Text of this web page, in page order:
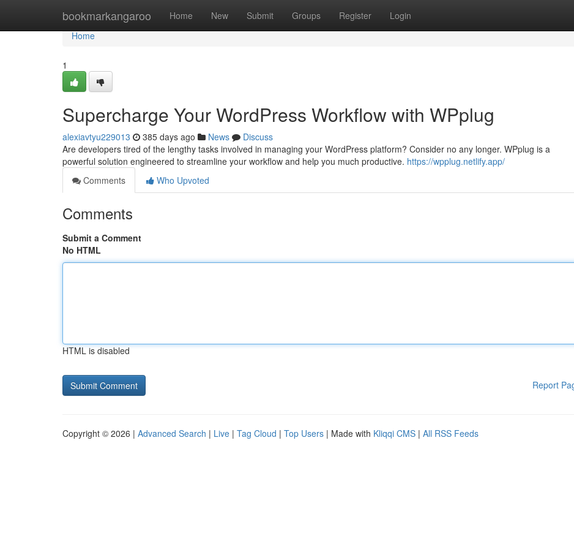
bookmarkangaroo Home New Submit Groups Register Login
Home
Home
1
Supercharge Your WordPress Workflow with WPplug
alexiavtyu229013 385 days ago News
Discuss
Are developers tired of the lengthy tasks involved in managing your WordPress platform? Consider no any longer. WPplug is a
powerful solution engineered to streamline your workflow and help you much productive. https://wpplug.netlify.app/
Comments
Who Upvoted
Comments
Submit a Comment
No HTML
HTML is disabled
Report
Copyright © 2026 | Advanced Search | Live | Tag Cloud | Top Users | Made with Kliqqi CMS | All RSS Feeds